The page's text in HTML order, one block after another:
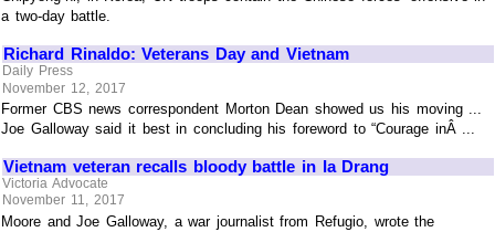
a two-day battle.
Richard Rinaldo: Veterans Day and Vietnam
Daily Press
November 12, 2017
Former CBS news correspondent Morton Dean showed us his moving ...
Joe Galloway said it best in concluding his foreword to “Courage inÂ ...
Vietnam veteran recalls bloody battle in Ia Drang
Victoria Advocate
November 11, 2017
Moore and Joe Galloway, a war journalist from Refugio, wrote the